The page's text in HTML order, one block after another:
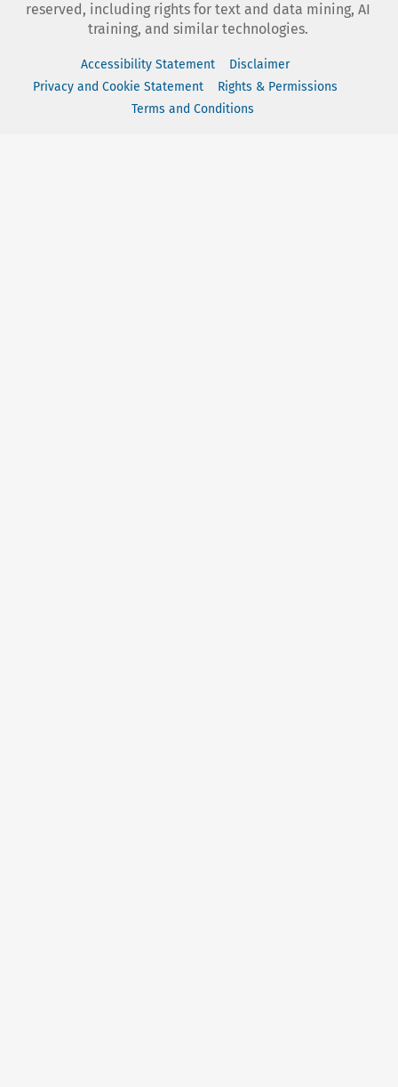
reserved, including rights for text and data mining, AI
training, and similar technologies.
Accessibility Statement
Disclaimer
Privacy and Cookie Statement
Rights & Permissions
Terms and Conditions